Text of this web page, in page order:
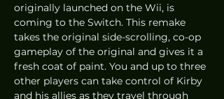
originally launched on the Wii, is
coming to the Switch. This remake
takes the original side-scrolling, co-op
gameplay of the original and gives it a
fresh coat of paint. You and up to three
other players can take control of Kirby
and his allies as they travel through